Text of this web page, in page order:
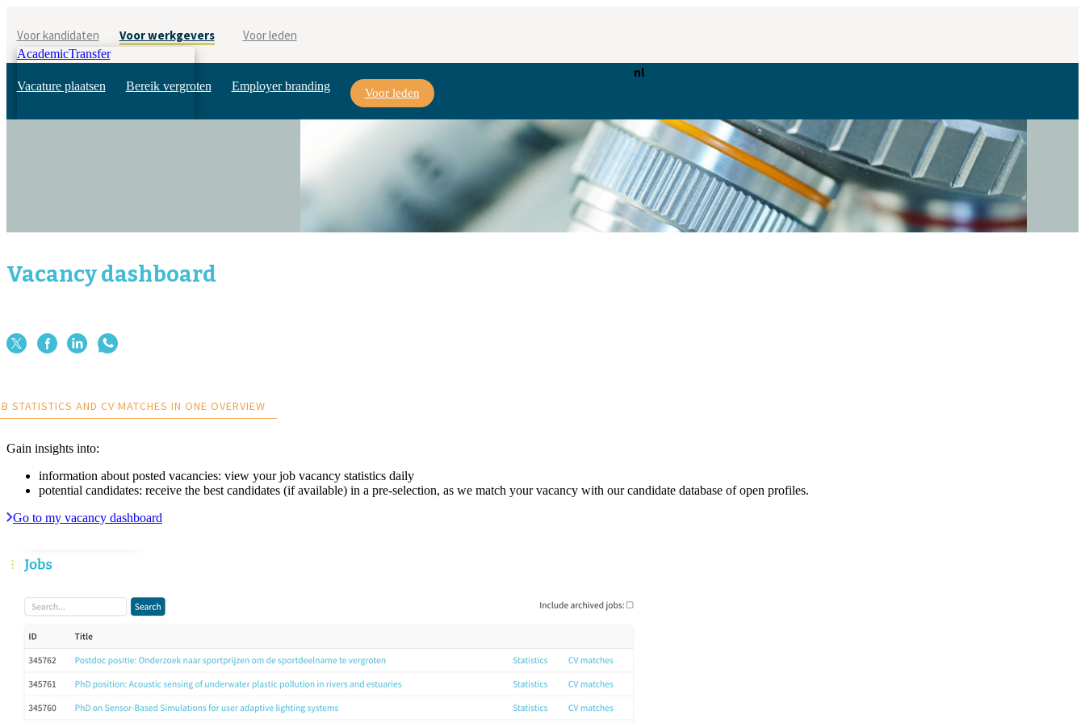
Voor kandidaten Voor werkgevers Voor leden
AcademicTransfer
Vacature plaatsen Bereik vergroten Employer branding Voor leden
nl
Vacancy dashboard
STATISTICS AND CV MATCHES IN ONE OVERVIEW
Gain insights into:
information about posted vacancies: view your job vacancy statistics daily
potential candidates: receive the best candidates (if available) in a pre-selection, as we match your vacancy with our candidate database of open profiles.
Go to my vacancy dashboard